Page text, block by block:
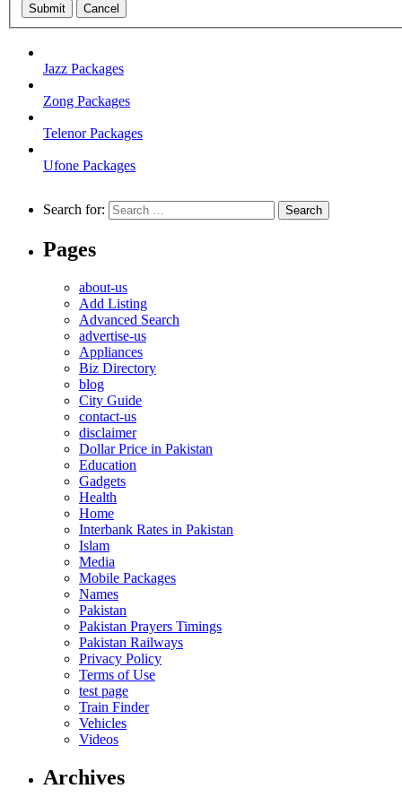
Submit Cancel
Jazz Packages
Zong Packages
Telenor Packages
Ufone Packages
Search for:
Pages
about-us
Add Listing
Advanced Search
advertise-us
Appliances
Biz Directory
blog
City Guide
contact-us
disclaimer
Dollar Price in Pakistan
Education
Gadgets
Health
Home
Interbank Rates in Pakistan
Islam
Media
Mobile Packages
Names
Pakistan
Pakistan Prayers Timings
Pakistan Railways
Privacy Policy
Terms of Use
test page
Train Finder
Vehicles
Videos
Archives